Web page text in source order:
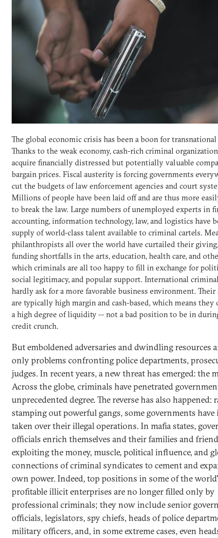
The global economic crisis has been a boon for
Thanks to the weak economy, cash-rich criminal
acquire financially distressed but potentially valuable
bargain prices. Fiscal austerity is forcing governments
cut the budgets of law enforcement agencies and court
Millions of people have been laid off and are thus more
to break the law. Large numbers of unemployed experts in
accounting, information technology, law, and logistics have
supply of world-class talent available to criminal cartels.
philanthropists all over the world have curtailed their
funding shortfalls in the arts, education, health care, and
which criminals are all too happy to fill in exchange for
social legitimacy, and popular support. International
hardly ask for a more favorable business environment.
are typically high margin and cash-based, which means they
a high degree of liquidity -- not a bad position to be in
credit crunch.
But emboldened adversaries and dwindling resources
only problems confronting police departments,
judges. In recent years, a new threat has emerged: the
Across the globe, criminals have penetrated
unprecedented degree. The reverse has also happened:
stamping out powerful gangs, some governments have
taken over their illegal operations. In mafia states,
officials enrich themselves and their families and
exploiting the money, muscle, political influence, and
connections of criminal syndicates to cement and
own power. Indeed, top positions in some of the
profitable illicit enterprises are no longer filled only by
professional criminals; they now include senior
officials, legislators, spy chiefs, heads of police
military officers, and, in some extreme cases, even